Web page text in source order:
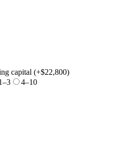
capital (+$22,800)
4–10